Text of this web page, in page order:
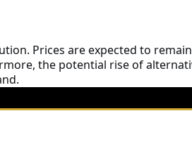
Prices are expected to
the potential rise of